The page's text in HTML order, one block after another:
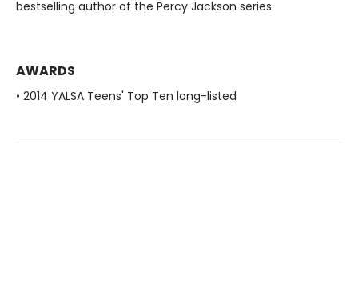
bestselling author of the Percy Jackson series
AWARDS
• 2014 YALSA Teens' Top Ten long-listed